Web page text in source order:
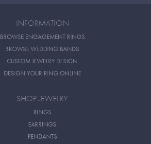
INFORMATION
BROWSE ENGAGEMENT RINGS
BROWSE WEDDING BANDS
CUSTOM JEWELRY DESIGN
DESIGN YOUR RING ONLINE
SHOP JEWELRY
RINGS
EARRINGS
PENDANTS